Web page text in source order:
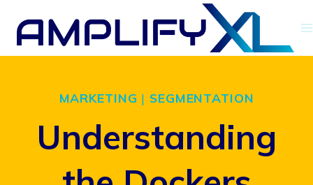
Skip
MARKETING | SEGMENTATION
Understanding